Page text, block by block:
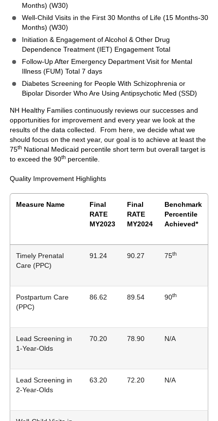
Months) (W30)
Well-Child Visits in the First 30 Months of Life (15 Months-30
Months) (W30)
Initiation & Engagement of Alcohol & Other Drug
Dependence Treatment (IET) Engagement Total
Follow-Up After Emergency Department Visit for Mental
Illness (FUM) Total 7 days
Diabetes Screening for People With Schizophrenia or
Bipolar Disorder Who Are Using Antipsychotic Med (SSD)
NH Healthy Families continuously reviews our successes and
opportunities for improvement and every year we look at the
results of the data collected. From here, we decide what we
should focus on the next year, our goal is to achieve at least the
75th National Medicaid percentile short term but overall target is
to exceed the 90th percentile.
Quality Improvement Highlights
Measure Name
Final
RATE
MY2023
Final
RATE
MY2024
Benchmark
Percentile
Achieved*
Timely Prenatal
Care (PPC)
91.24 90.27 75th
Postpartum Care
(PPC)
86.62 89.54 90th
Lead Screening in
1-Year-Olds
70.20 78.90 N/A
Lead Screening in
2-Year-Olds
63.20 72.20 N/A